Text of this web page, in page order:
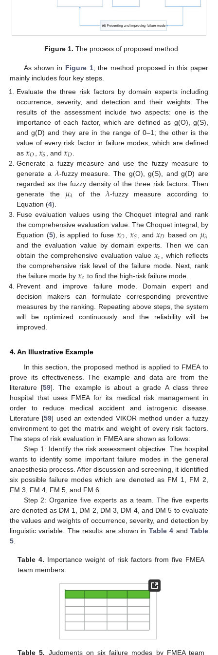
Figure 1. The process of proposed method
As shown in Figure 1, the method proposed in this paper
mainly includes four key steps.
Evaluate the three risk factors by domain experts including
occurrence, severity, and detection and their weights. The
results of the assessment include two aspects: one is the
importance of each factor, which are defined as g(O), g(S),
and g(D) and they are in the range of 0–1; the other is the
value of every risk factor in failure modes, which are defined
as𝑥𝑂 𝑥𝑆 , and𝑥𝐷
Generate a fuzzy measure and use the fuzzy measure to
generate a 𝜆-fuzzy measure. The g(O), g(S), and g(D) are
regarded as the fuzzy density of the three risk factors. Then
generate the 𝜇𝜆 of the𝜆-fuzzy measure according to
Equation (4).
Fuse evaluation values using the Choquet integral and rank
the comprehensive evaluation value. The Choquet integral, by
Equation (5), is applied to fuse 𝑥𝑂 ,𝑥𝑆 , and𝑥𝐷 based on 𝜇𝜆
and the evaluation value by domain experts. Then we can
obtain the comprehensive evaluation value 𝑥𝑐
, which reflects
the comprehensive risk level of the failure mode. Next, rank
the failure mode by𝑥𝑐 to find the high-risk failure mode.
Prevent and improve failure mode. Domain expert and
decision makers can formulate corresponding preventive
measures by the ranking. Repeating above steps, the system
will be optimized continuously and the reliability will be
improved.
4. An Illustrative Example
In this section, the proposed method is applied to FMEA to
prove its effectiveness. The example and data are from the
literature [59]. The example is about a grade A class three
hospital that uses FMEA for its medical risk management in
order to reduce medical accident and iatrogenic disease.
Literature [59] used an extended VIKOR method under a fuzzy
environment to get the matrix and weight of every risk factors.
The steps of risk evaluation in FMEA are shown as follows:
Step 1: Identify the risk assessment objective. The hospital
wants to identify some important failure modes in the general
anaesthesia process. After discussion and screening, it identified
six possible failure modes which are denoted as FM 1, FM 2,
FM 3, FM 4, FM 5, and FM 6.
Step 2: Organize five experts as a team. The five experts
are denoted as DM 1, DM 2, DM 3, DM 4, and DM 5 to evaluate
the values and weights of occurrence, severity, and detection by
linguistic variable. The results are shown in Table 4 andTable
5
Table 4. Importance weight of risk factors from five FMEA
team members.
Table 5. Judgments on six failure modes by FMEA team